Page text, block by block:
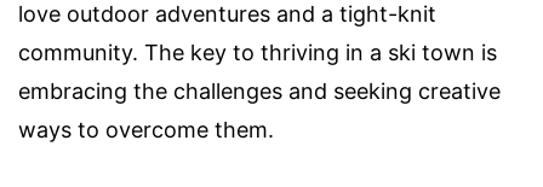
love outdoor adventures and a tight-knit
community. The key to thriving in a ski town is
embracing the challenges and seeking creative
ways to overcome them.